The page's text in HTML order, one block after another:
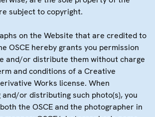
subject to copyright.
on the Website that are credited to
OSCE hereby grants you permission
and/or distribute them without charge
and conditions of a Creative
Works license. When
or distributing such photo(s), you
the OSCE and the photographer in